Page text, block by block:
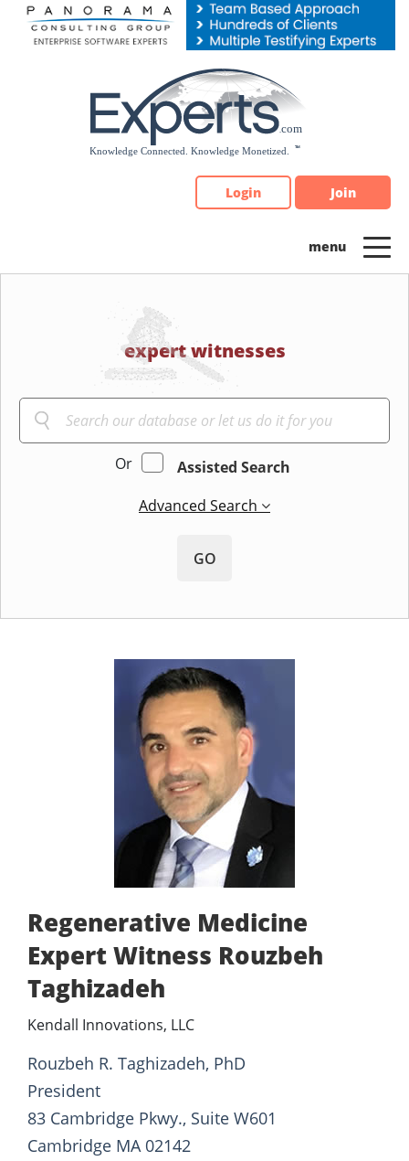
Please
note:
Login Join
expert witnesses
Or
Assisted Search
Advanced Search
GO
Regenerative Medicine
Expert Witness Rouzbeh
Taghizadeh
Kendall Innovations, LLC
Rouzbeh R. Taghizadeh, PhD
President
83 Cambridge Pkwy., Suite W601
Cambridge MA 02142